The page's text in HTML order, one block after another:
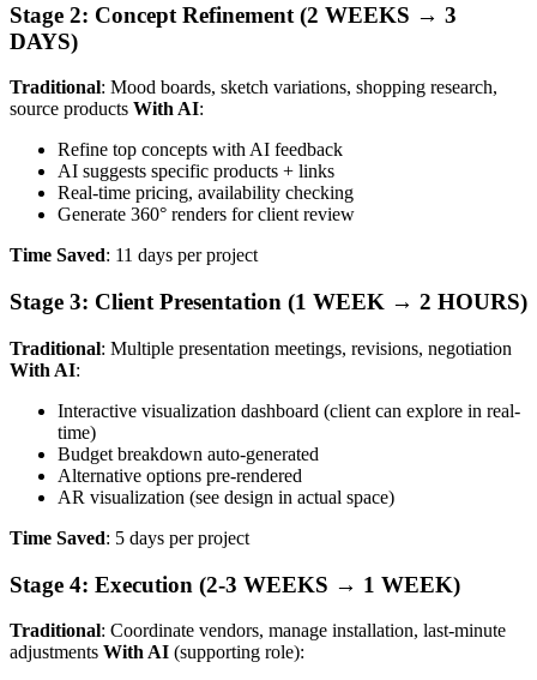
Stage 2: Concept Refinement (2 WEEKS → 3
DAYS)
Traditional: Mood boards, sketch variations, shopping research,
source products With AI:
Refine top concepts with AI feedback
AI suggests specific products + links
Real-time pricing, availability checking
Generate 360° renders for client review
Time Saved: 11 days per project
Stage 3: Client Presentation (1 WEEK → 2 HOURS)
Traditional: Multiple presentation meetings, revisions, negotiation
With AI:
Interactive visualization dashboard (client can explore in real-
time)
Budget breakdown auto-generated
Alternative options pre-rendered
AR visualization (see design in actual space)
Time Saved: 5 days per project
Stage 4: Execution (2-3 WEEKS → 1 WEEK)
Traditional: Coordinate vendors, manage installation, last-minute
adjustments With AI (supporting role):